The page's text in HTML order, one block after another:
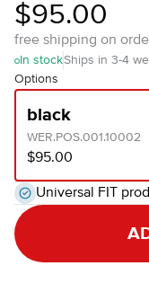
$95.00
free shipping on
In stockShips in 3-4
Options
black
WER.POS.001.10002
$95.00
Universal FIT